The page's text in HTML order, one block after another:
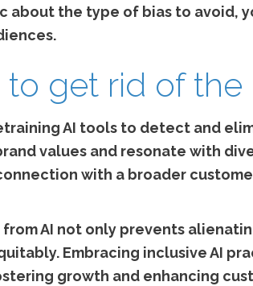
about the type of bias to avoid,
to get rid of
AI tools to detect and
values and resonate with
with a broader
AI not only prevents
Embracing inclusive AI
growth and enhancing